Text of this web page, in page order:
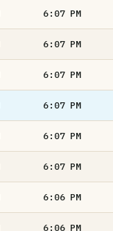
6:07 PM
6:07 PM
6:07 PM
6:07 PM
6:07 PM
6:07 PM
6:06 PM
6:06 PM